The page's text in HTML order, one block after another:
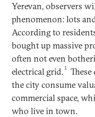
Yerevan, observers
phenomenon: lots
According to
bought up massive
often not even
electrical grid.1
the city consume
commercial space,
who live in town.